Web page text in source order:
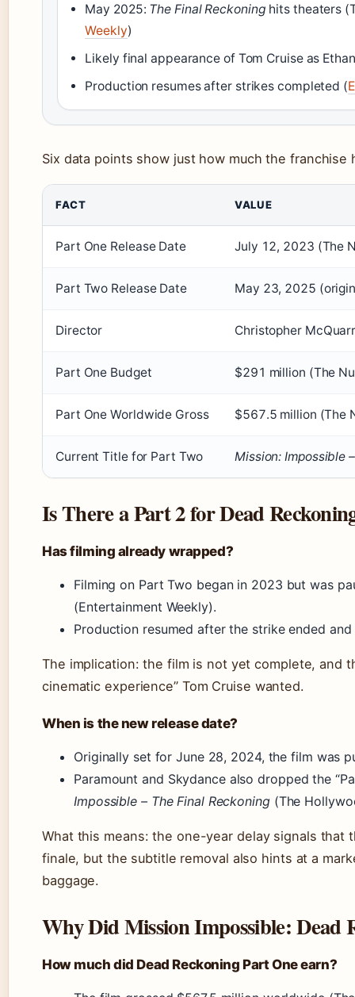
May 2025: The Final Reckoning hits theaters
Weekly)
Likely final appearance of Tom Cruise as
Production resumes after strikes completed (
Six data points show just how much the
FACT VALUE
Part One Release Date July 12, 2023 (The
Part Two Release Date May 23, 2025
Director Christopher
Part One Budget $291 million (The
Part One Worldwide Gross $567.5 million (The
Current Title for Part Two Mission: Impossible
Is There a Part 2 for Dead
Has filming already wrapped?
Filming on Part Two began in 2023 but was
(Entertainment Weekly).
Production resumed after the strike ended
The implication: the film is not yet complete, and
cinematic experience” Tom Cruise wanted.
When is the new release date?
Originally set for June 28, 2024, the film was
Paramount and Skydance also dropped the
Impossible – The Final Reckoning(The
What this means: the one-year delay signals that
finale, but the subtitle removal also hints at a
baggage.
Why Did Mission Impossible: Dead
How much did Dead Reckoning Part One earn?